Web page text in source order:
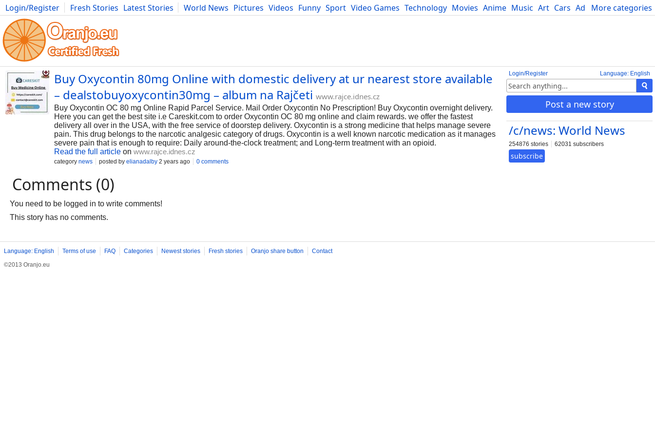
More categories
Login/Register Fresh Stories Latest Stories World News Pictures Videos Funny Sport Video Games Technology Movies Anime Music Art Cars Advice Science
Photography Comics Bulgaria Fitness Food Literature Developers Blog
Language: English
Login/Register
Post a new story
/c/news: World News
254876 stories 62031 subscribers
subscribe
Buy Oxycontin 80mg Online with domestic delivery at ur nearest store available
– dealstobuyoxycontin30mg – album na Rajčeti www.rajce.idnes.cz
Buy Oxycontin OC 80 mg Online Rapid Parcel Service. Mail Order Oxycontin No Prescription! Buy Oxycontin overnight delivery.
Here you can get the best site i.e Careskit.com to order Oxycontin OC 80 mg online and claim rewards. we offer the fastest
delivery all over in the USA, with the free service of doorstep delivery. Oxycontin is a strong medicine that helps manage severe
pain. This drug belongs to the narcotic analgesic category of drugs. Oxycontin is a well known narcotic medication as it manages
severe pain that is enough to require: Daily around-the-clock treatment; and Long-term treatment with an opioid.
Read the full article on www.rajce.idnes.cz
category news posted by elianadalby 2 years ago 0 comments
Comments (0)
You need to be logged in to write comments!
This story has no comments.
Language: English Terms of use FAQ Categories Newest stories Fresh stories Oranjo share button
Contact
©2013 Oranjo.eu